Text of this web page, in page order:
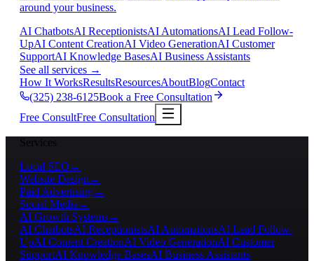
around your business.
AI ChatbotsAI ReceptionistsAI AutomationsAI Lead Follow-
UpAI Content CreationAI Video GenerationAI Customer
SupportAI Knowledge BasesAI Business Assistants
See all services →
How It WorksResultsResourcesAboutBlogContact
(325) 238-6125Book a Free Consultation
Free ConsultFree Consultation
Services
Local SEO →
Website Design →
Paid Advertising→
Social Media →
AI Growth Systems→
AI ChatbotsAI ReceptionistsAI AutomationsAI Lead Follow-
UpAI Content CreationAI Video GenerationAI Customer
SupportAI Knowledge BasesAI Business Assistants